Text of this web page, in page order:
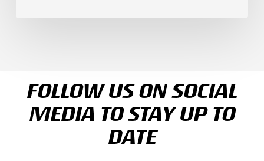
FOLLOW US ON SOCIAL
MEDIA TO STAY UP TO
DATE